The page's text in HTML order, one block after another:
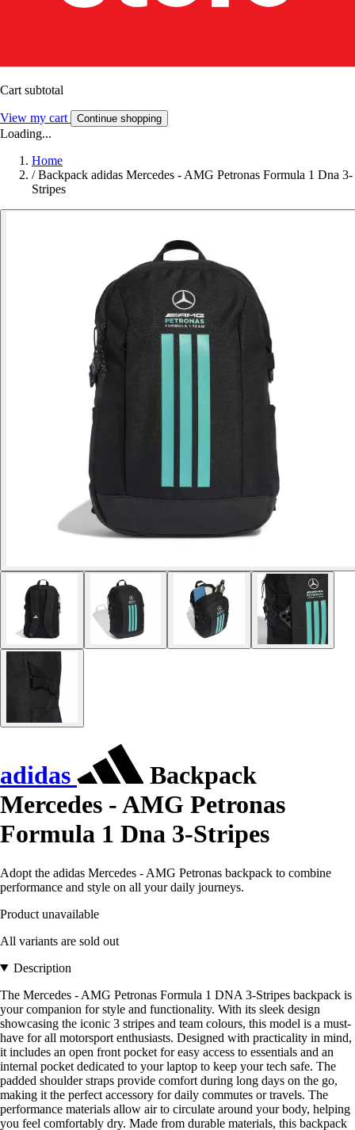
Cart subtotal
View my cart Continue shopping
Loading...
Home
/ Backpack adidas Mercedes - AMG Petronas Formula 1 Dna 3-
Stripes
adidas
Backpack
Mercedes - AMG Petronas
Formula 1 Dna 3-Stripes
Adopt the adidas Mercedes - AMG Petronas backpack to combine
performance and style on all your daily journeys.
Product unavailable
All variants are sold out
Description
The Mercedes - AMG Petronas Formula 1 DNA 3-Stripes backpack is
your companion for style and functionality. With its sleek design
showcasing the iconic 3 stripes and team colours, this model is a must-
have for all motorsport enthusiasts. Designed with practicality in mind,
it includes an open front pocket for easy access to essentials and an
internal pocket dedicated to your laptop to keep your tech safe. The
padded shoulder straps provide comfort during long days on the go,
making it the perfect accessory for daily commutes or travels. The
performance materials allow air to circulate around your body, helping
you feel comfortably dry. Made from durable materials, this backpack